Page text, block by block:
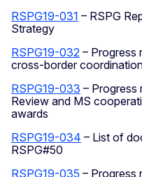
RSPG19-031 – RSPG
Strategy
RSPG19-032 – Progress
cross-border
RSPG19-033 – Progress
Review and MS
awards
RSPG19-034 – List of
RSPG#50
RSPG19-035 – Progress